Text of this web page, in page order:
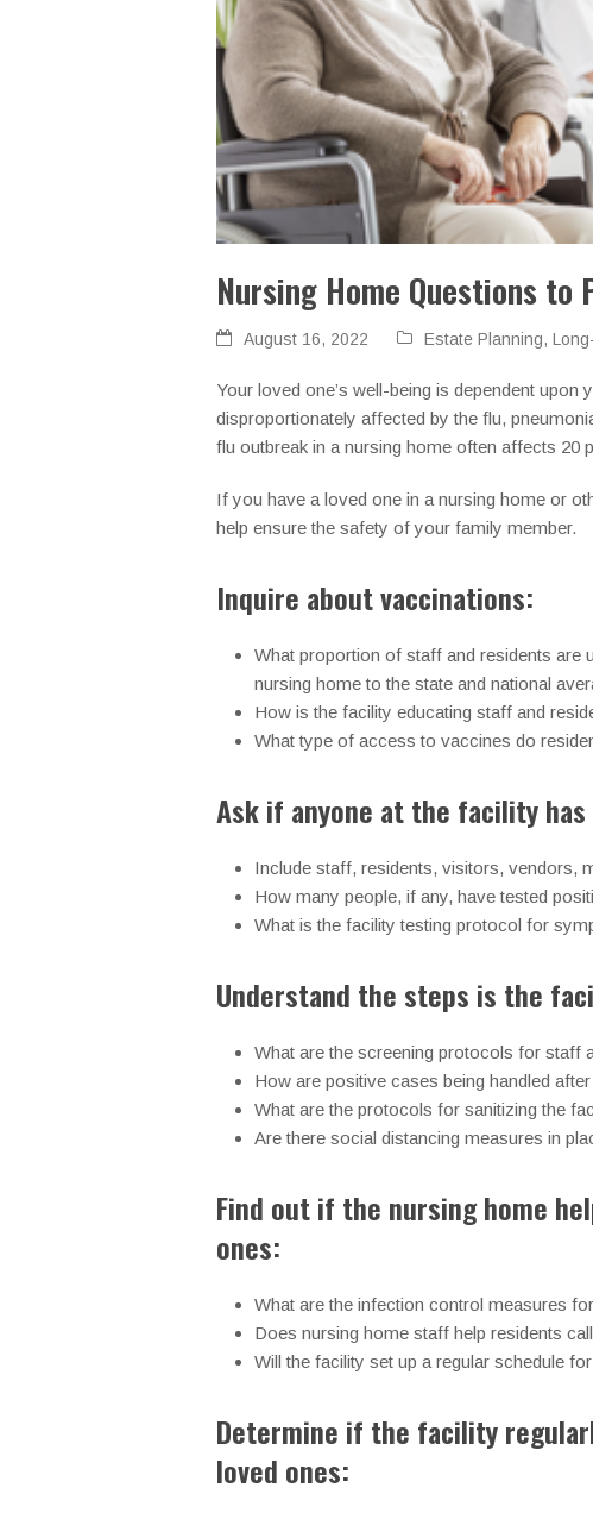
Nursing Home Questions to
August 16, 2022 Estate Planning,
Your loved one’s well-being is dependent
disproportionately affected by the flu,
flu outbreak in a nursing home often affects 20
If you have a loved one in a nursing home or
help ensure the safety of your family member.
Inquire about vaccinations:
What proportion of staff and residents are
nursing home to the state and national
How is the facility educating staff and
What type of access to vaccines do
Ask if anyone at the facility
Include staff, residents, visitors, vendors,
How many people, if any, have tested
What is the facility testing protocol for
Understand the steps is the
What are the screening protocols for staff
How are positive cases being handled
What are the protocols for sanitizing the
Are there social distancing measures in
Find out if the nursing home
ones:
What are the infection control measures
Does nursing home staff help residents
Will the facility set up a regular schedule
Determine if the facility
loved ones: